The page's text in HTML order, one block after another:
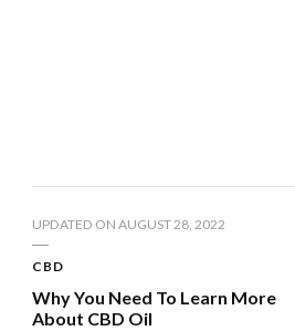
UPDATED ON AUGUST 28, 2022
CBD
Why You Need To Learn More
About CBD Oil